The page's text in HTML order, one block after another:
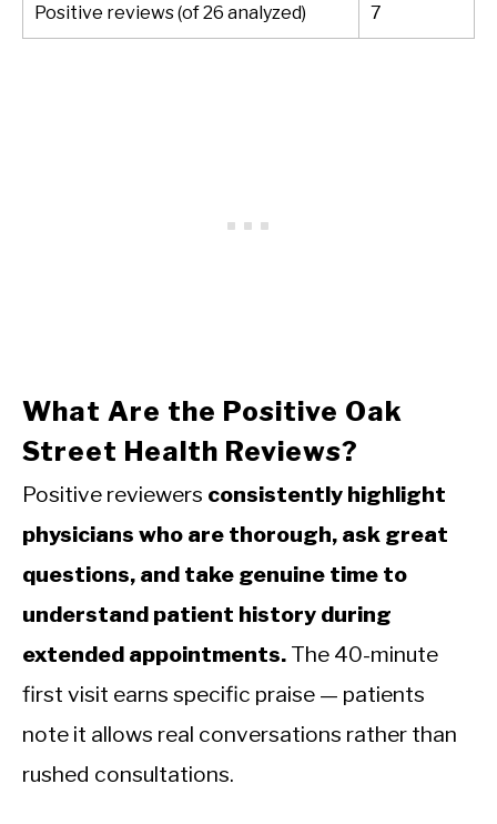
Positive reviews (of 26 analyzed) 7
What Are the Positive Oak
Street Health Reviews?
Positive reviewers consistently highlight
physicians who are thorough, ask great
questions, and take genuine time to
understand patient history during
extended appointments. The 40-minute
first visit earns specific praise — patients
note it allows real conversations rather than
rushed consultations.